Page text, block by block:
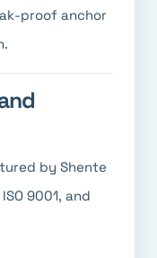
proof anchor
by Shente
9001, and